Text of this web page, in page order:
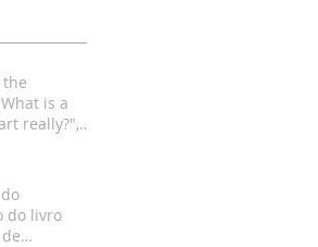
is a
really?",
do livro